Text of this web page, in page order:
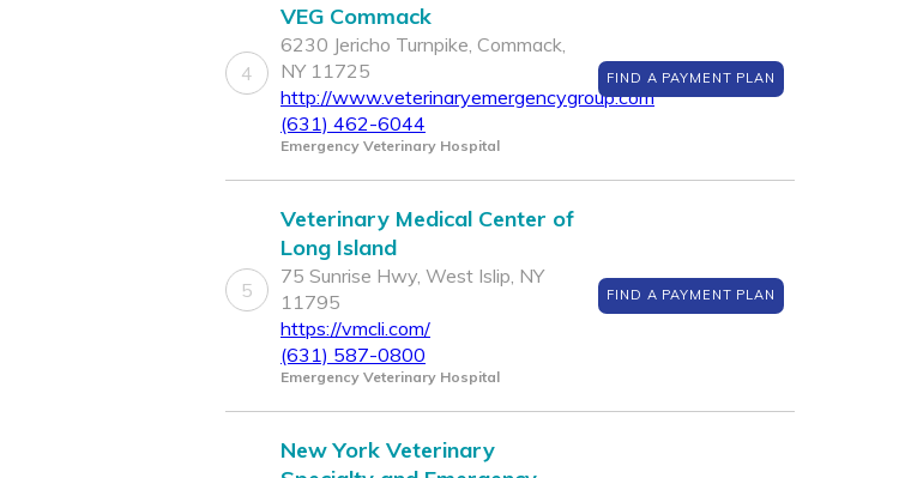
4
VEG Commack
6230 Jericho Turnpike, Commack,
NY 11725
http://www.veterinaryemergencygroup.com
(631) 462-6044
Emergency Veterinary Hospital
FIND A PAYMENT PLAN
5
Veterinary Medical Center of
Long Island
75 Sunrise Hwy, West Islip, NY
11795
https://vmcli.com/
(631) 587-0800
Emergency Veterinary Hospital
FIND A PAYMENT PLAN
New York Veterinary